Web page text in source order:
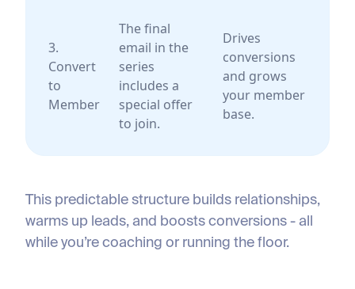
3.
Convert
to
Member
The final
email in the
series
includes a
special offer
to join.
Drives
conversions
and grows
your member
base.
This predictable structure builds relationships,
warms up leads, and boosts conversions - all
while you’re coaching or running the floor.